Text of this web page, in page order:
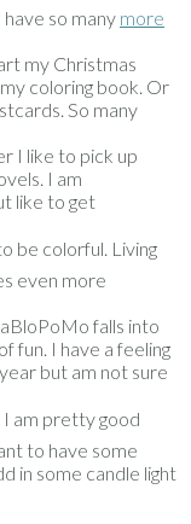
so many more
my Christmas
coloring book. Or
So many
I like to pick up
I am
like to get
be colorful. Living
even more
falls into
fun. I have a feeling
but am not sure
I am pretty good
to have some
in some candle light